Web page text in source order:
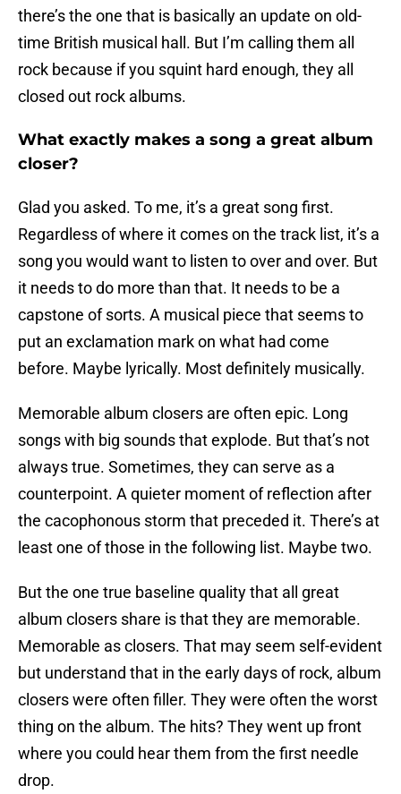
there’s the one that is basically an update on old-
time British musical hall. But I’m calling them all
rock because if you squint hard enough, they all
closed out rock albums.
What exactly makes a song a great album
closer?
Glad you asked. To me, it’s a great song first.
Regardless of where it comes on the track list, it’s a
song you would want to listen to over and over. But
it needs to do more than that. It needs to be a
capstone of sorts. A musical piece that seems to
put an exclamation mark on what had come
before. Maybe lyrically. Most definitely musically.
Memorable album closers are often epic. Long
songs with big sounds that explode. But that’s not
always true. Sometimes, they can serve as a
counterpoint. A quieter moment of reflection after
the cacophonous storm that preceded it. There’s at
least one of those in the following list. Maybe two.
But the one true baseline quality that all great
album closers share is that they are memorable.
Memorable as closers. That may seem self-evident
but understand that in the early days of rock, album
closers were often filler. They were often the worst
thing on the album. The hits? They went up front
where you could hear them from the first needle
drop.